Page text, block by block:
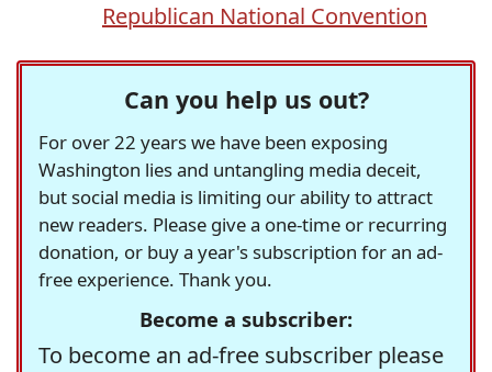
Republican National Convention
Can you help us out?
For over 22 years we have been exposing
Washington lies and untangling media deceit,
but social media is limiting our ability to attract
new readers. Please give a one-time or recurring
donation, or buy a year's subscription for an ad-
free experience. Thank you.
Become a subscriber:
To become an ad-free subscriber please